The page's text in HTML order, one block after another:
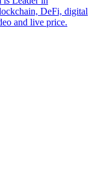
DeFi, digital
and live price.